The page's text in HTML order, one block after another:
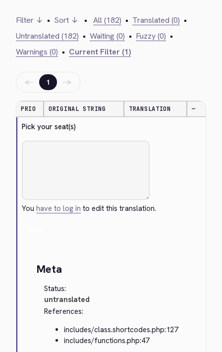
Filter ↓ • Sort ↓ • All (182) • Translated (0) •
Untranslated (182) • Waiting (0) • Fuzzy (0) •
Warnings (0) • Current Filter (1)
← 1 →
PRIO ORIGINAL STRING TRANSLATION —
Pick your seat(s)
Youhave to log in to edit this translation.
Meta
Status:
untranslated
References:
includes/class.shortcodes.php:127
includes/functions.php:47